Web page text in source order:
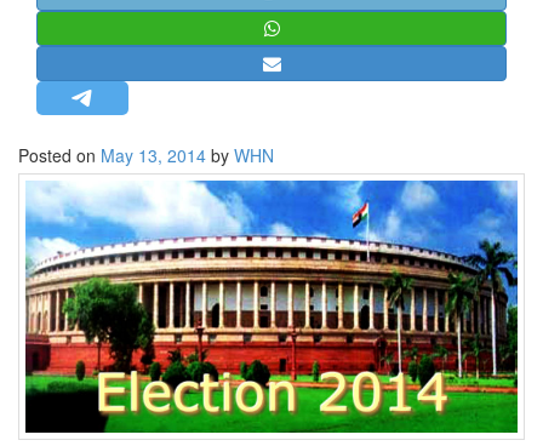
MISC.
NEWSLETTERS
LETTERS
BIO-PROFILE
INTERVIEWS
EDITORIAL
Posted on May 13, 2014 by WHN